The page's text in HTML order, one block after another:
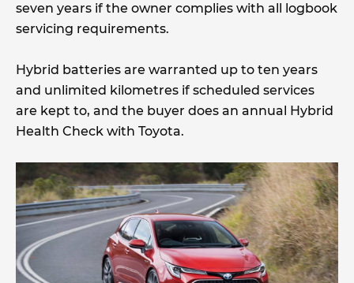
seven years if the owner complies with all logbook
servicing requirements.
Hybrid batteries are warranted up to ten years
and unlimited kilometres if scheduled services
are kept to, and the buyer does an annual Hybrid
Health Check with Toyota.